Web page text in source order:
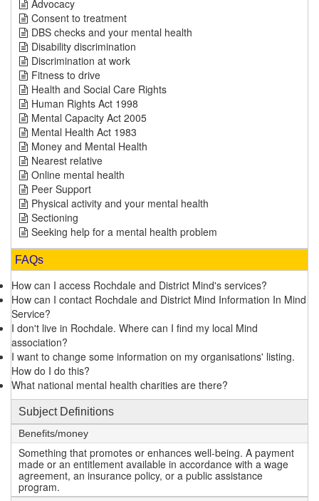
Advocacy
Consent to treatment
DBS checks and your mental health
Disability discrimination
Discrimination at work
Fitness to drive
Health and Social Care Rights
Human Rights Act 1998
Mental Capacity Act 2005
Mental Health Act 1983
Money and Mental Health
Nearest relative
Online mental health
Peer Support
Physical activity and your mental health
Sectioning
Seeking help for a mental health problem
FAQs
How can I access Rochdale and District Mind's services?
How can I contact Rochdale and District Mind Information In Mind
Service?
I don't live in Rochdale. Where can I find my local Mind
association?
I want to change some information on my organisations' listing.
How do I do this?
What national mental health charities are there?
Subject Definitions
Benefits/money
Something that promotes or enhances well-being. A payment
made or an entitlement available in accordance with a wage
agreement, an insurance policy, or a public assistance
program.